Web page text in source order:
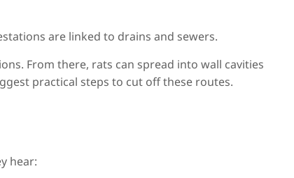
are linked to drains and sewers.
From there, rats can spread into wall cavities
practical steps to cut off these routes.
hear: